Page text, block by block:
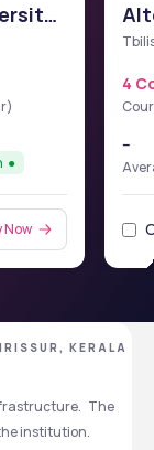
Now
4
--
KERALA
The
institution.